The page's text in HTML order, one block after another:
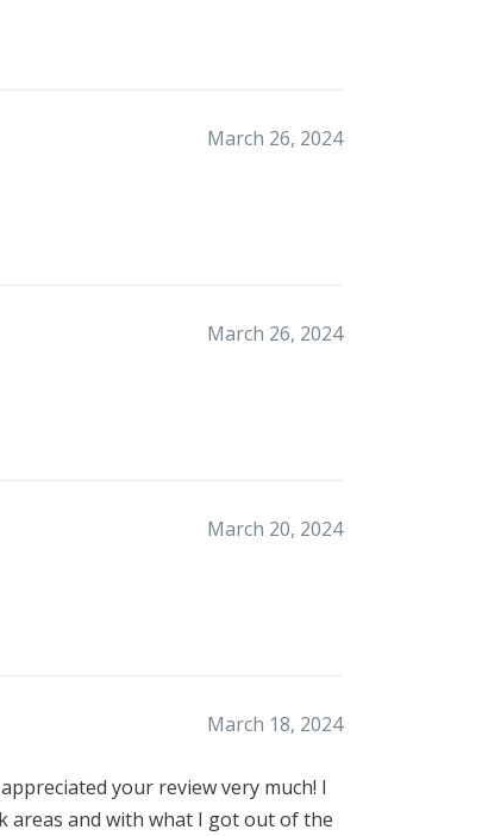
March 26, 2024
March 26, 2024
March 20, 2024
March 18, 2024
your review very much! I
areas and with what I got out of the